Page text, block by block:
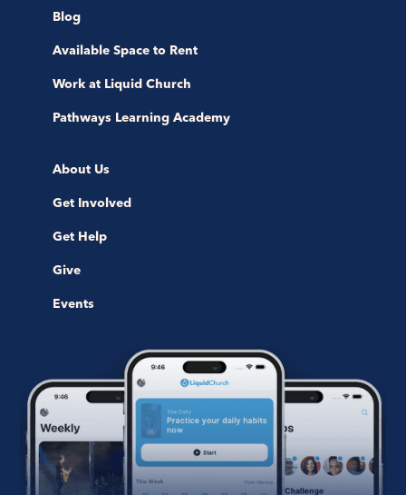
Blog
Available Space to Rent
Work at Liquid Church
Pathways Learning Academy
About Us
Get Involved
Get Help
Give
Events